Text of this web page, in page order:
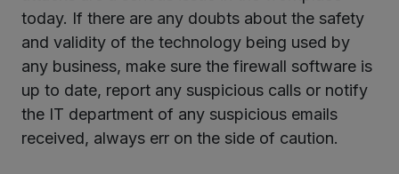
today. If there are any doubts about the safety
and validity of the technology being used by
any business, make sure the firewall software is
up to date, report any suspicious calls or notify
the IT department of any suspicious emails
received, always err on the side of caution.